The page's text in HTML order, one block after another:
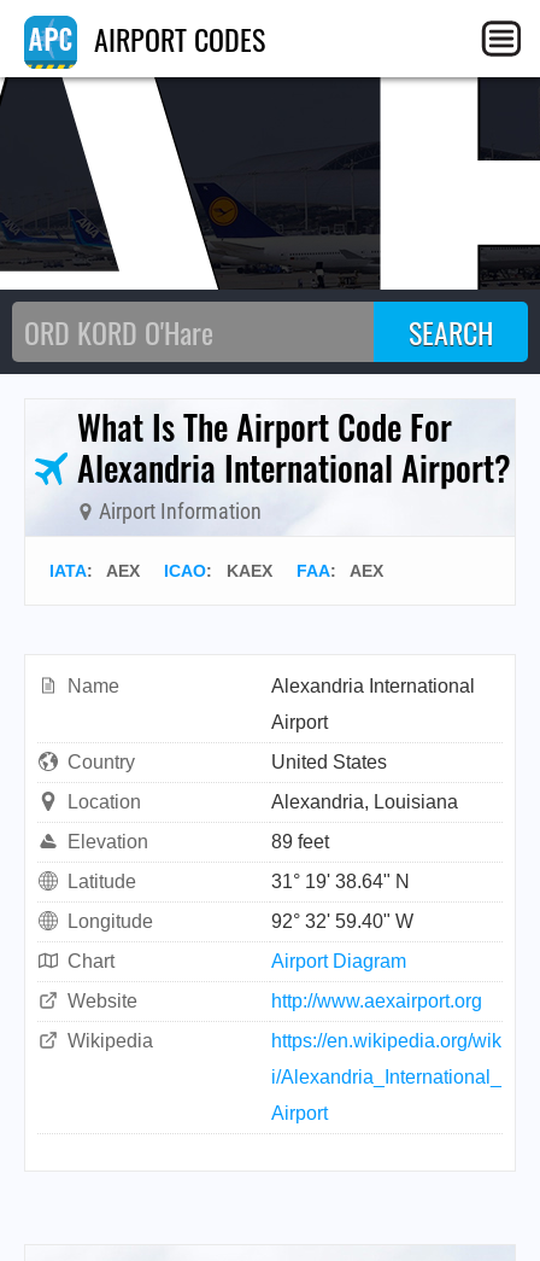
AIRPORT CODES
What Is The Airport Code For
Alexandria International Airport?
Airport Information
IATA: AEX ICAO: KAEX FAA: AEX
Name
Alexandria International
Airport
Country
United States
Location
Alexandria, Louisiana
Elevation
89 feet
Latitude
31° 19' 38.64" N
Longitude
92° 32' 59.40" W
Chart
Airport Diagram
Website
http://www.aexairport.org
Wikipedia
https://en.wikipedia.org/wik
i/Alexandria_International_
Airport